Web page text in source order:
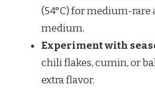
(54°C) for medium-rare
medium.
Experiment with
chili flakes, cumin, or
extra flavor.